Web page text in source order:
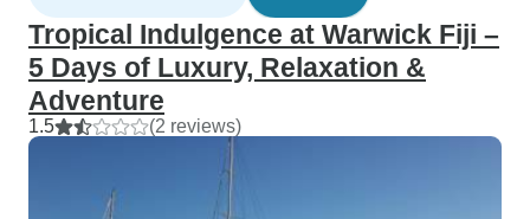
Tropical Indulgence at Warwick Fiji –
5 Days of Luxury, Relaxation &
Adventure
1.5 (2 reviews)